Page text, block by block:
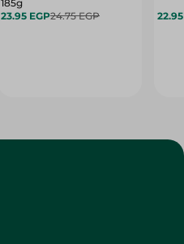
185g
23.95 EGP24.75 EGP